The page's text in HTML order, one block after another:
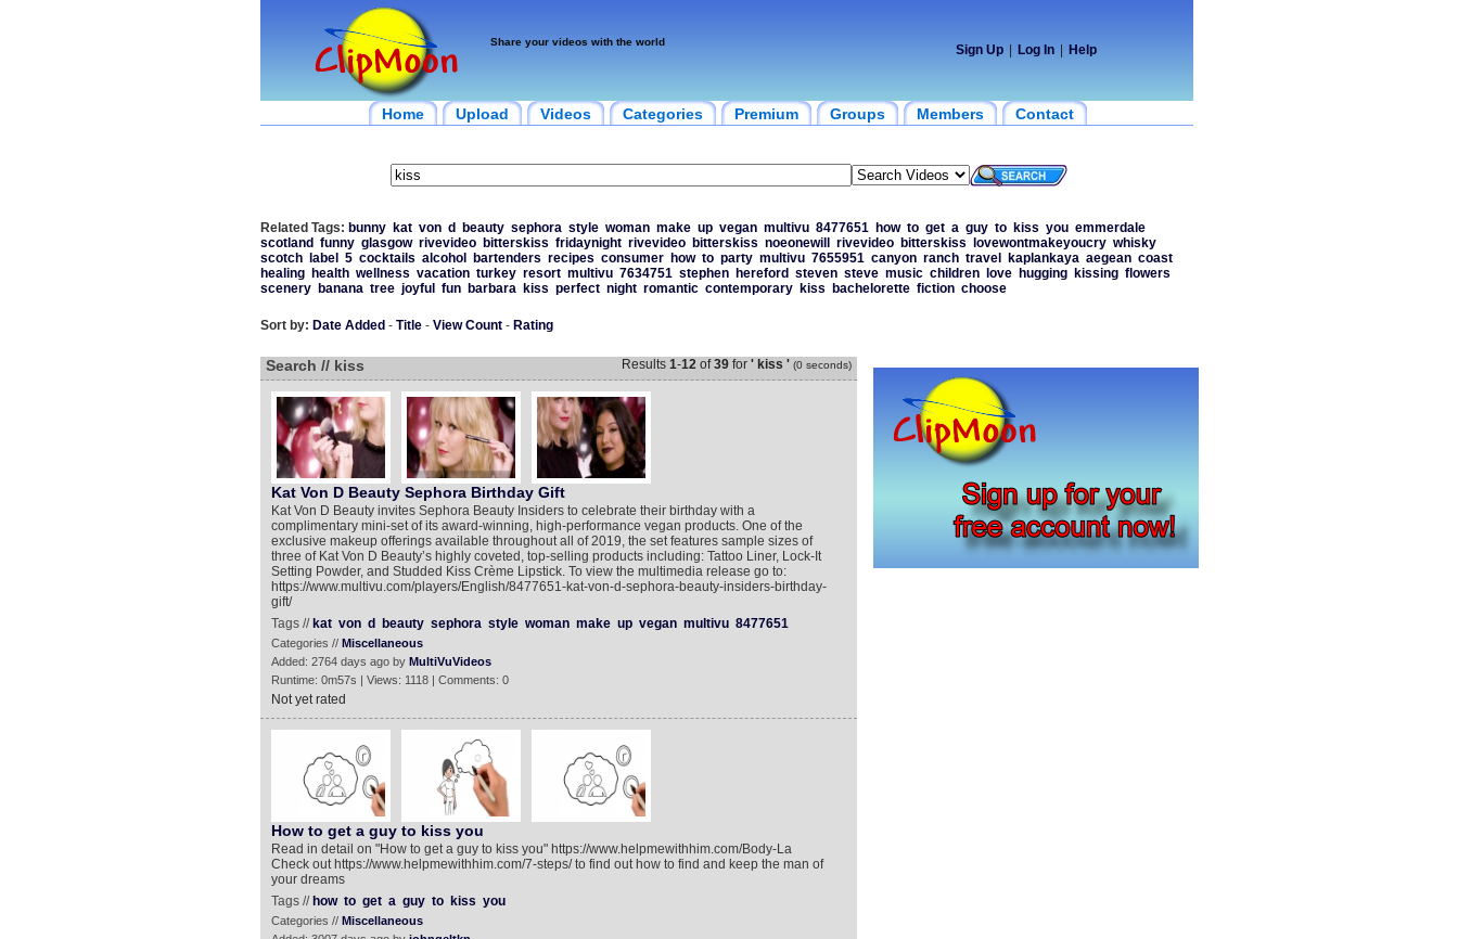
Share your videos with the world
Sign Up Log In Help
Home Upload Videos Categories Premium Groups Members Contact
Related Tags: bunny kat von d beauty sephora style woman make up vegan multivu 8477651 how to get a guy to kiss you emmerdale
scotland funny glasgow rivevideo bitterskiss fridaynight rivevideo bitterskiss noeonewill rivevideo bitterskiss lovewontmakeyoucry whisky
scotch
label 5 cocktails alcohol bartenders recipes consumer how to party multivu 7655951 canyon ranch travel kaplankaya aegean coast
healing
health wellness vacation turkey resort multivu 7634751 stephen hereford steven steve music children love hugging kissing flowers
scenery
banana tree joyful fun barbara kiss perfect night romantic contemporary kiss bachelorette fiction choose
Sort by: Date Added - Title- View Count- Rating
Search // kiss Results 1-12of39for ' kiss ' (0 seconds)
Kat Von D Beauty Sephora Birthday Gift
Kat Von D Beauty invites Sephora Beauty Insiders to celebrate their birthday with a
complimentary mini-set of its award-winning, high-performance vegan products. One of the
exclusive makeup offerings available throughout all of 2019, the set features sample sizes of
three of Kat Von D Beauty’s highly coveted, top-selling products including: Tattoo Liner, Lock-It
Setting Powder, and Studded Kiss Crème Lipstick. To view the multimedia release go to:
https://www.multivu.com/players/English/8477651-kat-von-d-sephora-beauty-insiders-birthday-
gift/
Tags // kat von d beauty sephora style woman make up vegan multivu 8477651
Categories // Miscellaneous
Added: 2764 days ago by MultiVuVideos
Runtime: 0m57s | Views: 1118 | Comments: 0
Not yet rated
How to get a guy to kiss you
Read in detail on "How to get a guy to kiss you" https://www.helpmewithhim.com/Body-La
Check out https://www.helpmewithhim.com/7-steps/ to find out how to find and keep the man of
your dreams
Tags // how to get a guy to kiss you
Categories // Miscellaneous